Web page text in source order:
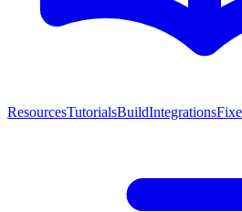
ResourcesTutorialsBuildIntegrations